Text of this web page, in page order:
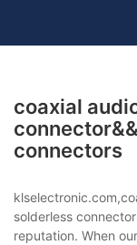
coaxial
connectors
solderless
reputation. When